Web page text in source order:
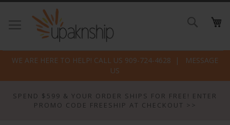
to
Search
WE ARE HERE TO HELP! CALL US 909-724-4628
MESSAGE
US
SPEND $599 & YOUR ORDER SHIPS FOR FREE! ENTER
PROMO CODE FREESHIP AT CHECKOUT >>